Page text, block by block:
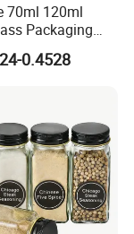
70ml 120ml
Packaging
Seasoning Spice
Jars
0.4528